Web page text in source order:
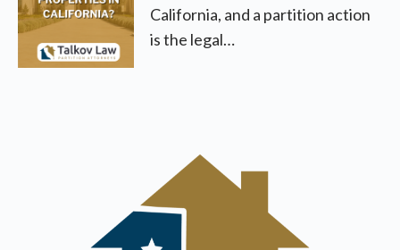
California, and a partition action
is the legal…